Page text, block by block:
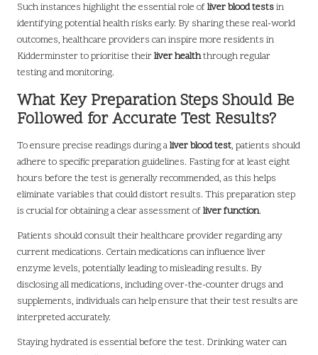
Such instances highlight the essential role ofliver blood testsin
identifying potential health risks early. By sharing these real-world
outcomes, healthcare providers can inspire more residents in
Kidderminster to prioritise theirliver healththrough regular
testing and monitoring.
What Key Preparation Steps Should Be
Followed for Accurate Test Results?
To ensure precise readings during aliver blood test, patients should
adhere to specific preparation guidelines. Fasting for at least eight
hours before the test is generally recommended, as this helps
eliminate variables that could distort results. This preparation step
is crucial for obtaining a clear assessment ofliver function.
Patients should consult their healthcare provider regarding any
current medications. Certain medications can influence liver
enzyme levels, potentially leading to misleading results. By
disclosing all medications, including over-the-counter drugs and
supplements, individuals can help ensure that their test results are
interpreted accurately.
Staying hydrated is essential before the test. Drinking water can